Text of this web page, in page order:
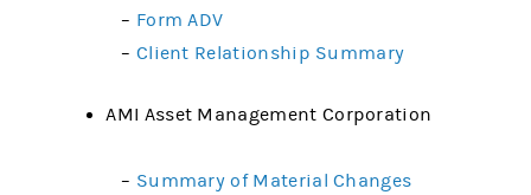
– Form ADV
– Client Relationship Summary
AMI Asset Management Corporation
– Summary of Material Changes